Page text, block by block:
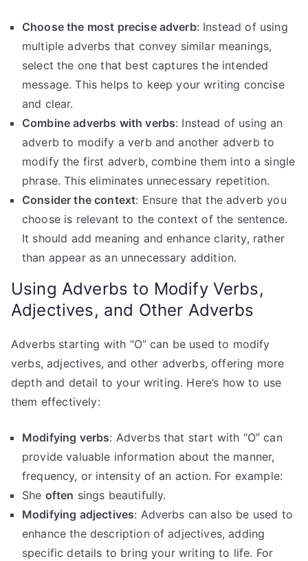
Choose the most precise adverb: Instead of using
multiple adverbs that convey similar meanings,
select the one that best captures the intended
message. This helps to keep your writing concise
and clear.
Combine adverbs with verbs: Instead of using an
adverb to modify a verb and another adverb to
modify the first adverb, combine them into a single
phrase. This eliminates unnecessary repetition.
Consider the context: Ensure that the adverb you
choose is relevant to the context of the sentence.
It should add meaning and enhance clarity, rather
than appear as an unnecessary addition.
Using Adverbs to Modify Verbs,
Adjectives, and Other Adverbs
Adverbs starting with “O” can be used to modify
verbs, adjectives, and other adverbs, offering more
depth and detail to your writing. Here’s how to use
them effectively:
Modifying verbs: Adverbs that start with “O” can
provide valuable information about the manner,
frequency, or intensity of an action. For example:
She often sings beautifully.
Modifying adjectives: Adverbs can also be used to
enhance the description of adjectives, adding
specific details to bring your writing to life. For